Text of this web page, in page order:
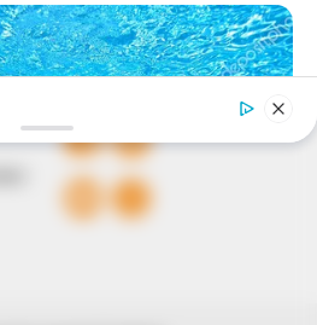
FOLLOW